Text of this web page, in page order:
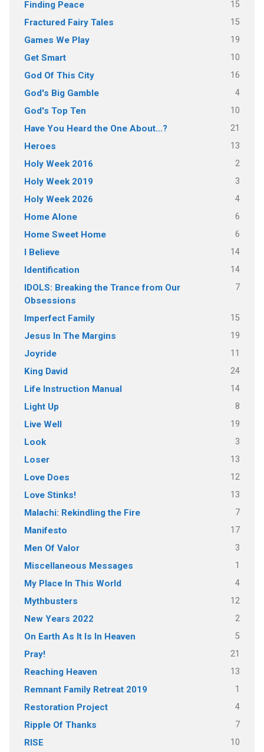
Finding Peace 15
Fractured Fairy Tales 15
Games We Play 19
Get Smart 10
God Of This City 16
God's Big Gamble 4
God's Top Ten 10
Have You Heard the One About…? 21
Heroes 13
Holy Week 2016 2
Holy Week 2019 3
Holy Week 2026 4
Home Alone 6
Home Sweet Home 6
I Believe 14
Identification 14
IDOLS: Breaking the Trance from Our
Obsessions
7
Imperfect Family 15
Jesus In The Margins 19
Joyride 11
King David 24
Life Instruction Manual 14
Light Up 8
Live Well 19
Look 3
Loser 13
Love Does 12
Love Stinks! 13
Malachi: Rekindling the Fire 7
Manifesto 17
Men Of Valor 3
Miscellaneous Messages 1
My Place In This World 4
Mythbusters 12
New Years 2022 2
On Earth As It Is In Heaven 5
Pray! 21
Reaching Heaven 13
Remnant Family Retreat 2019 1
Restoration Project 4
Ripple Of Thanks 7
RISE 10